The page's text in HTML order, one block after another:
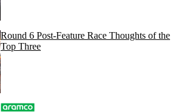
Round 6 Post-Feature Race Thoughts of the
Top Three